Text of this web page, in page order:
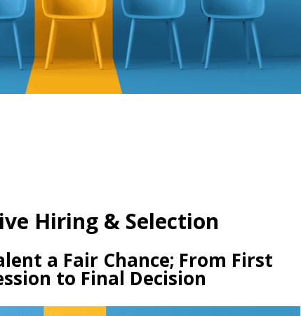
Hiring & Selection
a Fair Chance; From First
to Final Decision